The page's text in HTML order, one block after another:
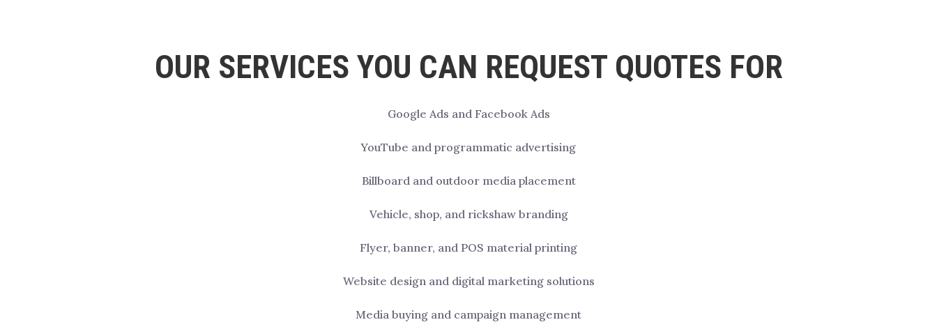
OUR SERVICES YOU CAN REQUEST QUOTES FOR
Google Ads and Facebook Ads
YouTube and programmatic advertising
Billboard and outdoor media placement
Vehicle, shop, and rickshaw branding
Flyer, banner, and POS material printing
Website design and digital marketing solutions
Media buying and campaign management